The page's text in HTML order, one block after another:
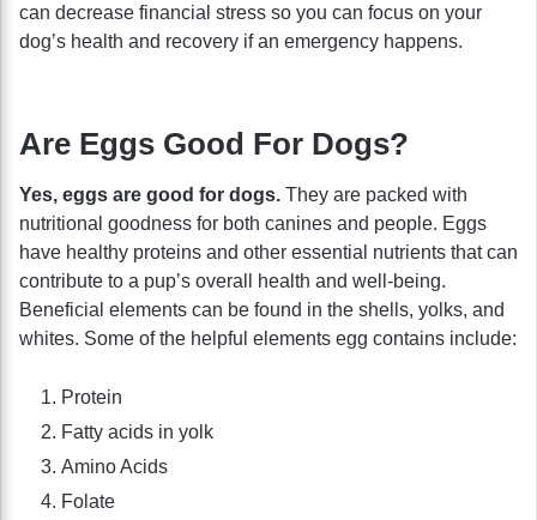
can decrease financial stress so you can focus on your
dog’s health and recovery if an emergency happens.
Are Eggs Good For Dogs?
Yes, eggs are good for dogs. They are packed with
nutritional goodness for both canines and people. Eggs
have healthy proteins and other essential nutrients that can
contribute to a pup’s overall health and well-being.
Beneficial elements can be found in the shells, yolks, and
whites. Some of the helpful elements egg contains include:
Protein
Fatty acids in yolk
Amino Acids
Folate